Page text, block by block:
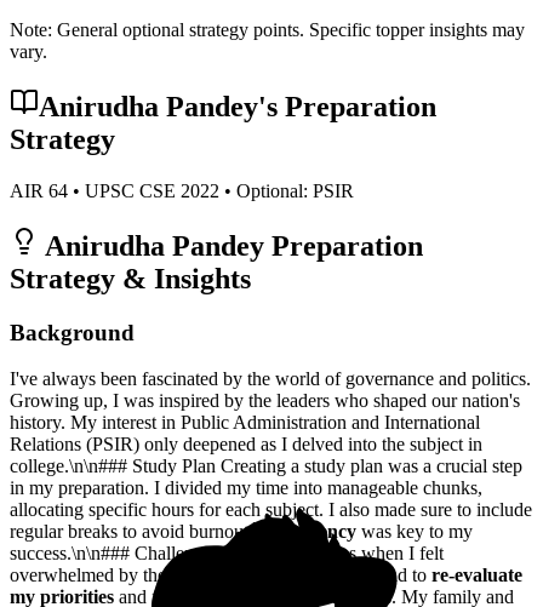
Note: General optional strategy points. Specific topper insights may
vary.
Anirudha Pandey's Preparation
Strategy
AIR 64 • UPSC CSE 2022 • Optional: PSIR
Anirudha Pandey Preparation
Strategy & Insights
Background
I've always been fascinated by the world of governance and politics.
Growing up, I was inspired by the leaders who shaped our nation's
history. My interest in Public Administration and International
Relations (PSIR) only deepened as I delved into the subject in
college.\n\n### Study Plan Creating a study plan was a crucial step
in my preparation. I divided my time into manageable chunks,
allocating specific hours for each subject. I also made sure to include
regular breaks to avoid burnout.
Consistency was key to my
success.\n\n### Challenges There were times when I felt
overwhelmed by the sheer volume of material. I had to re-evaluate
my priorities and focus on the most critical topics. My family and